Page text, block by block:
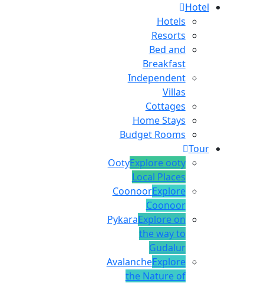
Hotel
Hotels
Resorts
Bed and
Breakfast
Independent
Villas
Cottages
Home Stays
Budget Rooms
Tour
OotyExplore ooty
Local Places
CoonoorExplore
Coonoor
PykaraExplore on
the way to
Gudalur
AvalancheExplore
the Nature of